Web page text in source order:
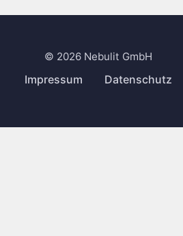
© 2026 Nebulit GmbH
Impressum Datenschutz